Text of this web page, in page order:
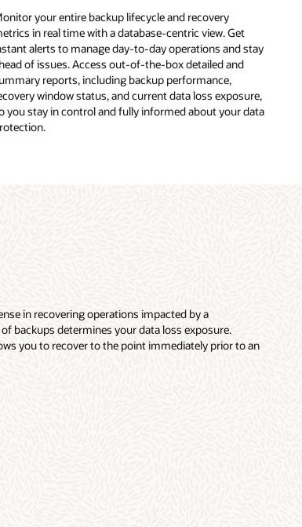
your entire backup lifecycle and recovery
in real time with a database-centric view. Get
alerts to manage day-to-day operations and stay
of issues. Access out-of-the-box detailed and
reports, including backup performance,
window status, and current data loss exposure,
you stay in control and fully informed about your data
in recovering operations impacted by a
backups determines your data loss exposure.
you to recover to the point immediately prior to an